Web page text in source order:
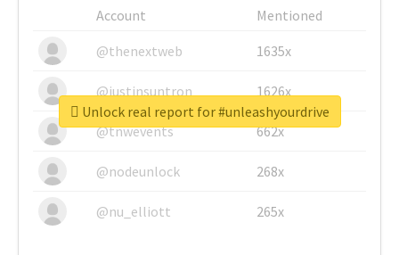
Account
Mentioned
@thenextweb
1635x
@justinsuntron 1626x
@tnwevents 662x
@nodeunlock 268x
@nu_elliott 265x
Unlock real report for #unleashyourdrive